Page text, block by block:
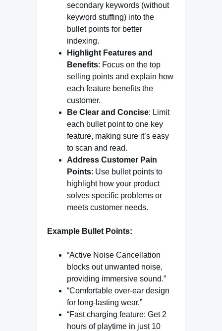
secondary keywords (without
keyword stuffing) into the
bullet points for better
indexing.
Highlight Features and
Benefits: Focus on the top
selling points and explain how
each feature benefits the
customer.
Be Clear and Concise: Limit
each bullet point to one key
feature, making sure it’s easy
to scan and read.
Address Customer Pain
Points: Use bullet points to
highlight how your product
solves specific problems or
meets customer needs.
Example Bullet Points:
“Active Noise Cancellation
blocks out unwanted noise,
providing immersive sound.”
“Comfortable over-ear design
for long-lasting wear.”
“Fast charging feature: Get 2
hours of playtime in just 10